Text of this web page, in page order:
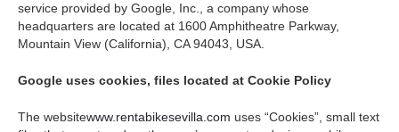
service provided by Google, Inc., a company whose
headquarters are located at 1600 Amphitheatre Parkway,
Mountain View (California), CA 94043, USA.
Google uses cookies, files located at Cookie Policy
The websitewww.rentabikesevilla.com uses “Cookies”, small text